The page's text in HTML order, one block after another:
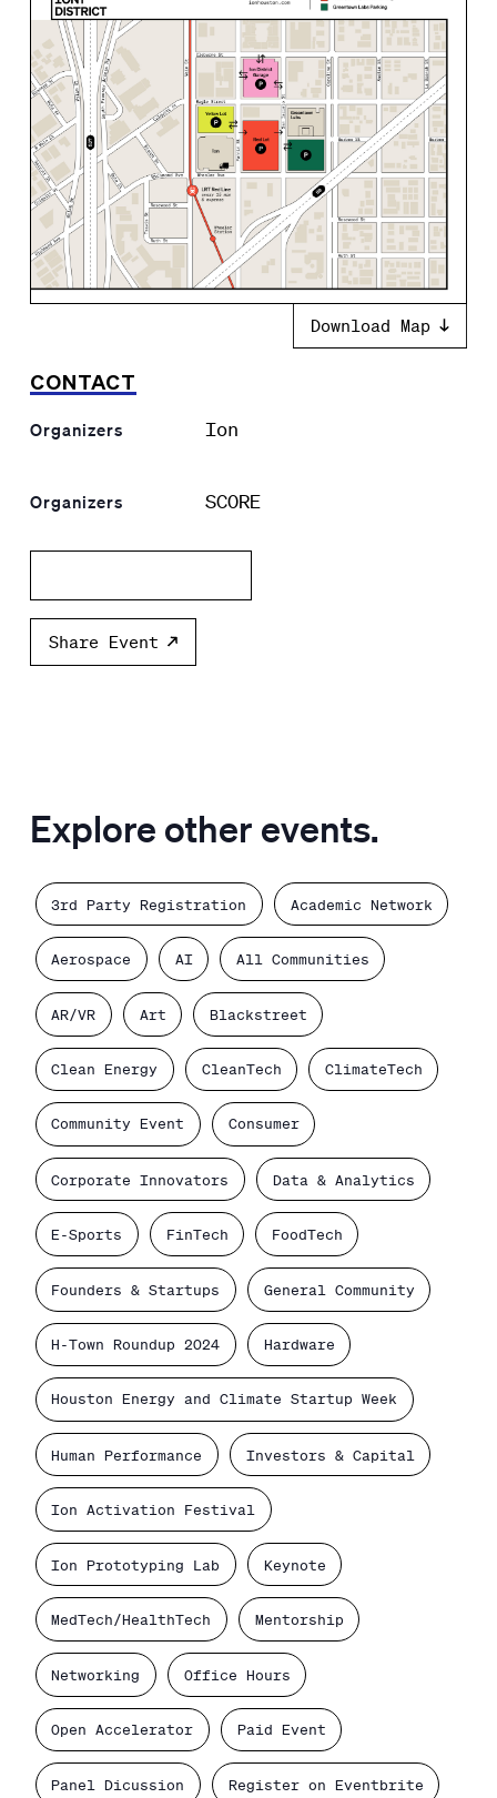
Download Map
CONTACT
Organizers Ion
Organizers SCORE
Share Event
Explore other events.
3rd Party Registration Academic Network
Aerospace AI All Communities
AR/VR Art Blackstreet
Clean Energy CleanTech ClimateTech
Community Event Consumer
Corporate Innovators Data & Analytics
E-Sports FinTech FoodTech
Founders & Startups General Community
H-Town Roundup 2024 Hardware
Houston Energy and Climate Startup Week
Human Performance Investors & Capital
Ion Activation Festival
Ion Prototyping Lab Keynote
MedTech/HealthTech Mentorship
Networking Office Hours
Open Accelerator Paid Event
Panel Dicussion Register on Eventbrite